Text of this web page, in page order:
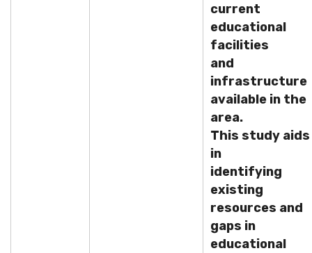
current
educational
facilities
and
infrastructure
available in the
area.
This study aids
in
identifying
existing
resources and
gaps in
educational